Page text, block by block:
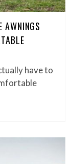
AWNINGS
have to